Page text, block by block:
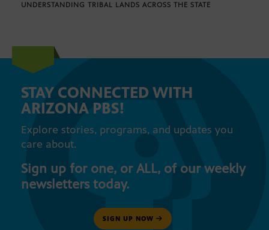
UNDERSTANDING TRIBAL LANDS ACROSS THE STATE
STAY CONNECTED WITH
ARIZONA PBS!
Explore stories, programs, and updates you
care about.
Sign up for one, or ALL, of our weekly
newsletters today.
SIGN UP NOW